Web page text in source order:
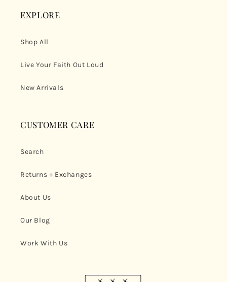
EXPLORE
Shop All
Live Your Faith Out Loud
New Arrivals
CUSTOMER CARE
Search
Returns + Exchanges
About Us
Our Blog
Work With Us